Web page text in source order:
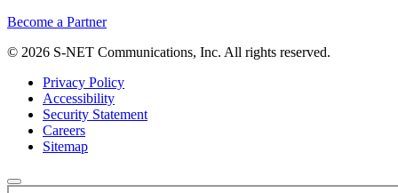
Become a Partner
© 2026 S-NET Communications, Inc. All rights reserved.
Privacy Policy
Accessibility
Security Statement
Careers
Sitemap